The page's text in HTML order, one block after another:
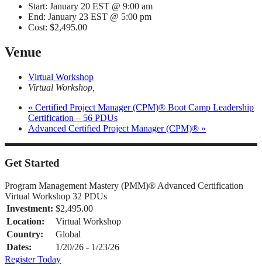
Start: January 20 EST @ 9:00 am
End: January 23 EST @ 5:00 pm
Cost: $2,495.00
Venue
Virtual Workshop
Virtual Workshop
« Certified Project Manager (CPM)® Boot Camp Leadership
Certification – 56 PDUs
Advanced Certified Project Manager (CPM)® »
Get Started
Program Management Mastery (PMM)® Advanced Certification
Virtual Workshop 32 PDUs
Investment: $2,495.00
Location:
Virtual Workshop
Country:
Global
Dates:
1/20/26 - 1/23/26
Register Today